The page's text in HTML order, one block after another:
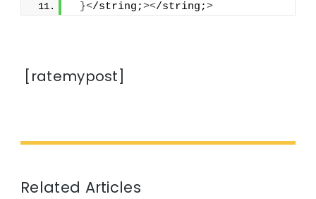
}</string;></string;>
[ratemypost]
Related Articles